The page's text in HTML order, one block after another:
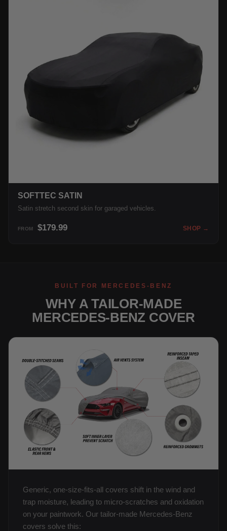
SOFTTEC SATIN
Satin stretch second skin for garaged vehicles.
FROM $179.99 SHOP →
BUILT FOR MERCEDES-BENZ
WHY A TAILOR-MADE
MERCEDES-BENZ COVER
Generic, one-size-fits-all covers shift in the wind and
trap moisture, leading to micro-scratches and oxidation
on your paintwork. Our tailor-made Mercedes-Benz
covers solve this: